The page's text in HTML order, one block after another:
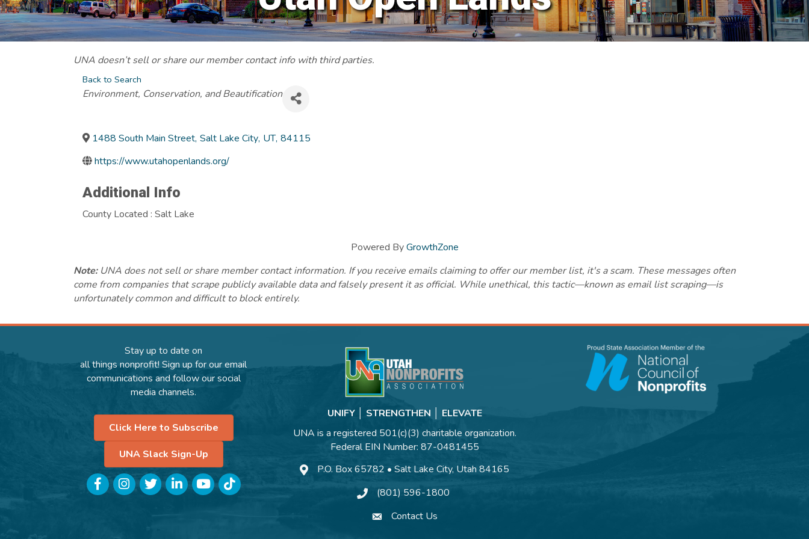
UNA doesn’t sell or share our member contact info with third parties.
Back to Search
Categories
Environment, Conservation, and Beautification
1488 South Main Street, Salt Lake City, UT, 84115
https://www.utahopenlands.org/
Additional Info
County Located : Salt Lake
Powered ByGrowthZone
Note:UNA does not sell or share member contact information. If you receive emails claiming to offer our member list, it's a scam. These messages often
come from companies that scrape publicly available data and falsely present it as official. While unethical, this tactic—known as email list scraping—is
unfortunately common and difficult to block entirely.
Stay up to date on
all things nonprofit! Sign up for our email
communications and follow our social
media channels.
Click Here to Subscribe
UNA Slack Sign-Up
FacebookInstagramTwitterLinkedInYouTubeTikTok
UNIFY │ STRENGTHEN │ ELEVATE
UNA is a registered 501(c)(3) charitable organization.
Federal EIN Number: 87-0481455
P.O. Box 65782 • Salt Lake City, Utah 84165
(801) 596-1800
Contact Us